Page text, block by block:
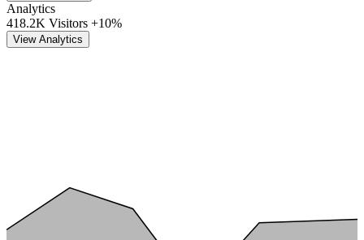
Analytics
418.2K Visitors +10%
View Analytics